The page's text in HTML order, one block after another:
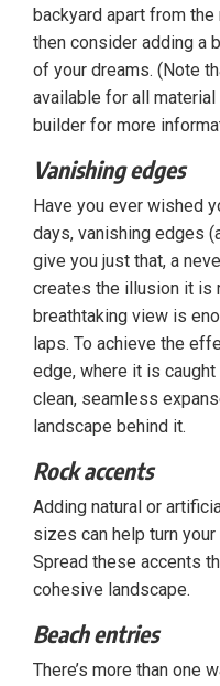
backyard apart from
then consider adding a
of your dreams. (Note
available for all
builder for more
Vanishing edges
Have you ever wished
days, vanishing edges
give you just that, a
creates the illusion it is
breathtaking view is
laps. To achieve the
edge, where it is
clean, seamless
landscape behind it.
Rock accents
Adding natural or
sizes can help turn
Spread these accents
cohesive landscape.
Beach entries
There’s more than one